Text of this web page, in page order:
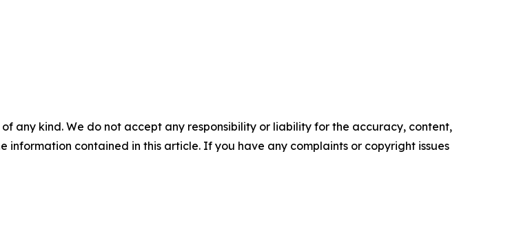
any kind. We do not accept any responsibility or liability for the accuracy, content,
information contained in this article. If you have any complaints or copyright issues